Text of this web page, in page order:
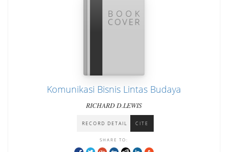
Komunikasi Bisnis Lintas Budaya
RICHARD D.LEWIS
RECORD DETAIL CITE
SHARE TO: